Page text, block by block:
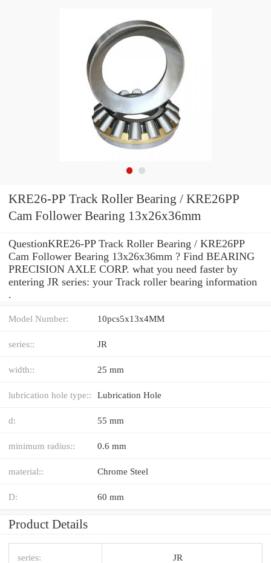
KRE26-PP Track Roller Bearing / KRE26PP
Cam Follower Bearing 13x26x36mm
QuestionKRE26-PP Track Roller Bearing / KRE26PP
Cam Follower Bearing 13x26x36mm ? Find BEARING
PRECISION AXLE CORP. what you need faster by
entering JR series: your Track roller bearing information
.
Model Number: 10pcs5x13x4MM
series:: JR
width:: 25 mm
lubrication hole type:: Lubrication Hole
d: 55 mm
minimum radius:: 0.6 mm
material:: Chrome Steel
D: 60 mm
Product Details
series: JR